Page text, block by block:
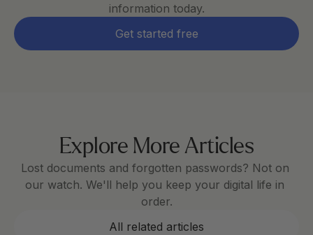
information today.
Get started free
Explore More Articles
Lost documents and forgotten passwords? Not on
our watch. We'll help you keep your digital life in
order.
All related articles